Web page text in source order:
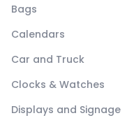
Bags
Calendars
Car and Truck
Clocks & Watches
Displays and Signage